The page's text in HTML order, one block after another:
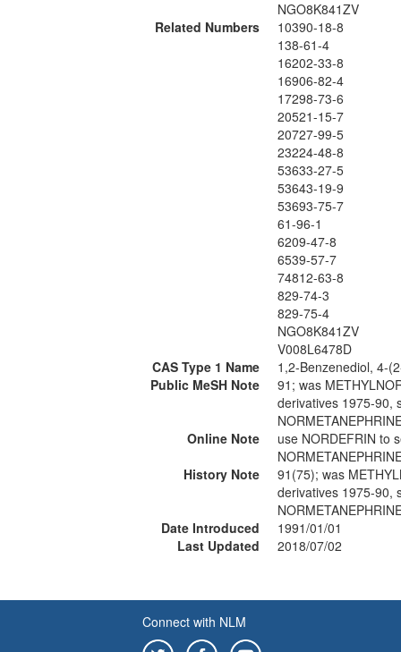
NGO8K841ZV
Related Numbers
10390-18-8
138-61-4
16202-33-8
16906-82-4
17298-73-6
20521-15-7
20727-99-5
23224-48-8
53633-27-5
53643-19-9
53693-75-7
61-96-1
6209-47-8
6539-57-7
74812-63-8
829-74-3
829-75-4
NGO8K841ZV
V008L6478D
CAS Type 1 Name
1,2-Benzenediol, 4-
Public MeSH Note
91; was
derivatives 1975-90,
Online Note
use NORDEFRIN to
History Note
91(75); was
derivatives 1975-90,
Date Introduced
1991/01/01
Last Updated
2018/07/02
Connect with NLM